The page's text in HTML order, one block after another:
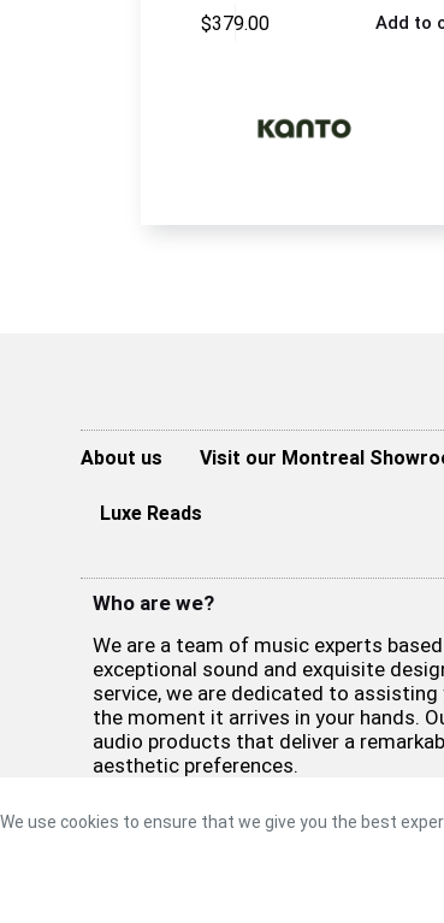
We use cookies to ensure that we give you the best
$379.00 Add to
About us Visit our Montreal
Luxe Reads
Who are we?
We are a team of music experts
exceptional sound and exquisite
service, we are dedicated to
the moment it arrives in your hands.
audio products that deliver a
aesthetic preferences.